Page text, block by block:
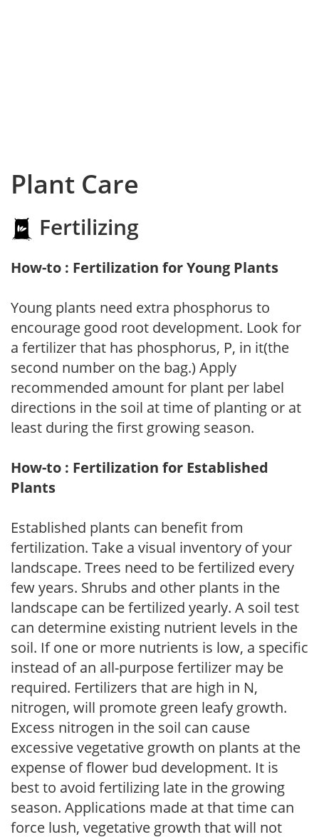
Plant Care
Fertilizing
How-to : Fertilization for Young Plants
Young plants need extra phosphorus to
encourage good root development. Look for
a fertilizer that has phosphorus, P, in it(the
second number on the bag.) Apply
recommended amount for plant per label
directions in the soil at time of planting or at
least during the first growing season.
How-to : Fertilization for Established
Plants
Established plants can benefit from
fertilization. Take a visual inventory of your
landscape. Trees need to be fertilized every
few years. Shrubs and other plants in the
landscape can be fertilized yearly. A soil test
can determine existing nutrient levels in the
soil. If one or more nutrients is low, a specific
instead of an all-purpose fertilizer may be
required. Fertilizers that are high in N,
nitrogen, will promote green leafy growth.
Excess nitrogen in the soil can cause
excessive vegetative growth on plants at the
expense of flower bud development. It is
best to avoid fertilizing late in the growing
season. Applications made at that time can
force lush, vegetative growth that will not